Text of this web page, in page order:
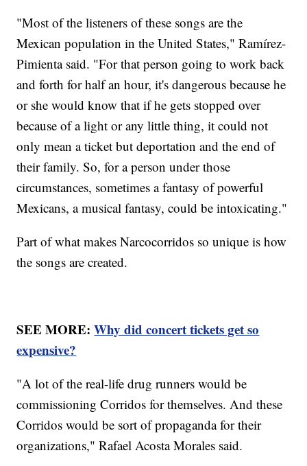
"Most of the listeners of these songs are the
Mexican population in the United States," Ramírez-
Pimienta said. "For that person going to work back
and forth for half an hour, it's dangerous because he
or she would know that if he gets stopped over
because of a light or any little thing, it could not
only mean a ticket but deportation and the end of
their family. So, for a person under those
circumstances, sometimes a fantasy of powerful
Mexicans, a musical fantasy, could be intoxicating."
Part of what makes Narcocorridos so unique is how
the songs are created.
SEE MORE:Why did concert tickets get so
expensive?
"A lot of the real-life drug runners would be
commissioning Corridos for themselves. And these
Corridos would be sort of propaganda for their
organizations," Rafael Acosta Morales said.